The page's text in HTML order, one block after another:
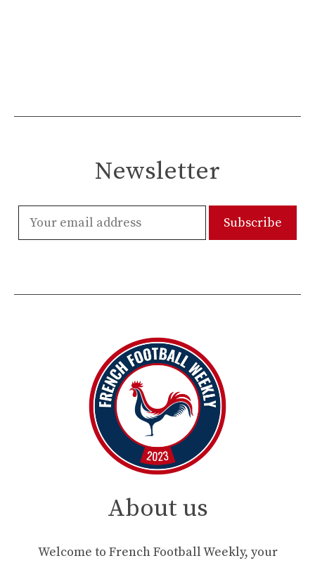
Newsletter
About us
Welcome to French Football Weekly, your